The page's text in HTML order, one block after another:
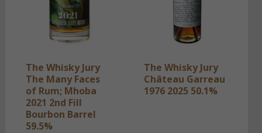
The Whisky Jury
The Many Faces
of Rum; Mhoba
2021 2nd Fill
Bourbon Barrel
59.5%
The Whisky Jury
Château Garreau
1976 2025 50.1%